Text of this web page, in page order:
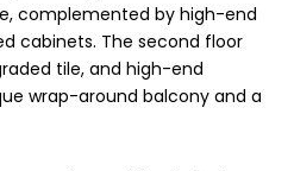
complemented by high-end
cabinets. The second floor
tile, and high-end
wrap-around balcony and a